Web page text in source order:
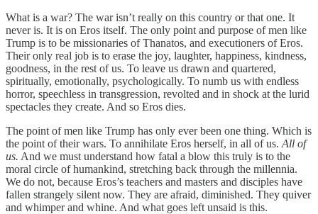
What is a war? The war isn’t really on this country or that one. It
never is. It is on Eros itself. The only point and purpose of men like
Trump is to be missionaries of Thanatos, and executioners of Eros.
Their only real job is to erase the joy, laughter, happiness, kindness,
goodness, in the rest of us. To leave us drawn and quartered,
spiritually, emotionally, psychologically. To numb us with endless
horror, speechless in transgression, revolted and in shock at the lurid
spectacles they create. And so Eros dies.
The point of men like Trump has only ever been one thing. Which is
the point of their wars. To annihilate Eros herself, in all of us. All of
us. And we must understand how fatal a blow this truly is to the
moral circle of humankind, stretching back through the millennia.
We do not, because Eros’s teachers and masters and disciples have
fallen strangely silent now. They are afraid, diminished. They quiver
and whimper and whine. And what goes left unsaid is this.